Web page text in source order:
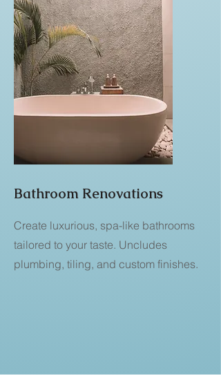
Bathroom Renovations
Create luxurious, spa-like bathrooms
tailored to your taste. Uncludes
plumbing, tiling, and custom finishes.